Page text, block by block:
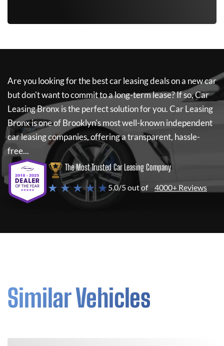
Are you looking for the best car leasing deals on a new car
but don't want to commit to a long-term lease? If so,Car
Leasing Bronx is the perfect solution for you.Car Leasing
Bronxis one of Brooklyn's most well-known independent
car leasing companies, offering a transparent, hassle-
free...
The Most Trusted Car Leasing Company
★ ★ ★ ★ ★5.0/5 out of 4000+ Reviews
Similar Vehicles